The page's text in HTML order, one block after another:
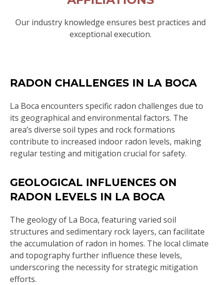
Our industry knowledge ensures best practices and
exceptional execution.
RADON CHALLENGES IN LA BOCA
La Boca encounters specific radon challenges due to
its geographical and environmental factors. The
area’s diverse soil types and rock formations
contribute to increased indoor radon levels, making
regular testing and mitigation crucial for safety.
GEOLOGICAL INFLUENCES ON
RADON LEVELS IN LA BOCA
The geology of La Boca, featuring varied soil
structures and sedimentary rock layers, can facilitate
the accumulation of radon in homes. The local climate
and topography further influence these levels,
underscoring the necessity for strategic mitigation
efforts.